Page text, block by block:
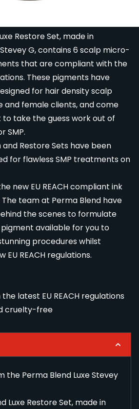
Restore Set, made in
G, contains 6 scalp micro-
that are compliant with the
These pigments have
for hair density scalp
and female clients, and come
take the guess work out of
SMP.
and Restore Sets have been
for flawless SMP treatments on
new EU REACH compliant ink
team at Perma Blend have
the scenes to formulate
available for you to
procedures whilst
REACH regulations.
latest EU REACH regulations
cruelty-free
the Perma Blend Luxe Stevey
Luxe Restore Set, made in